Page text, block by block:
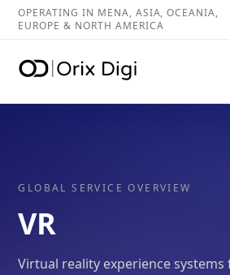
OPERATING IN MENA, ASIA, OCEANIA,
EUROPE & NORTH AMERICA
GLOBAL SERVICE OVERVIEW
VR
Virtual reality experience